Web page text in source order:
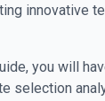
innovative
you will
selection